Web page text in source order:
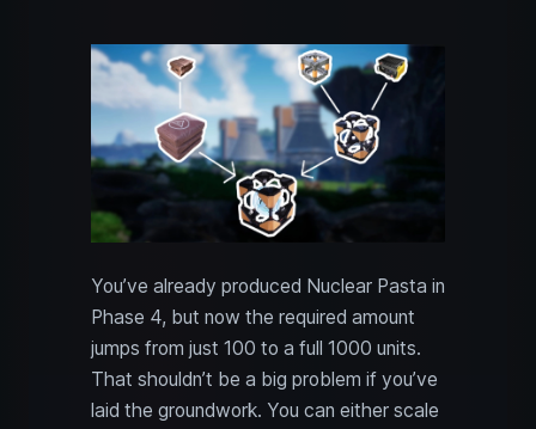
You’ve already produced Nuclear Pasta in
Phase 4, but now the required amount
jumps from just 100 to a full 1000 units.
That shouldn’t be a big problem if you’ve
laid the groundwork. You can either scale